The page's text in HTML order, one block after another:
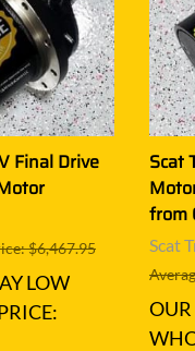
Final Drive
$6,467.95
LOW
Scat
from
Scat
OUR